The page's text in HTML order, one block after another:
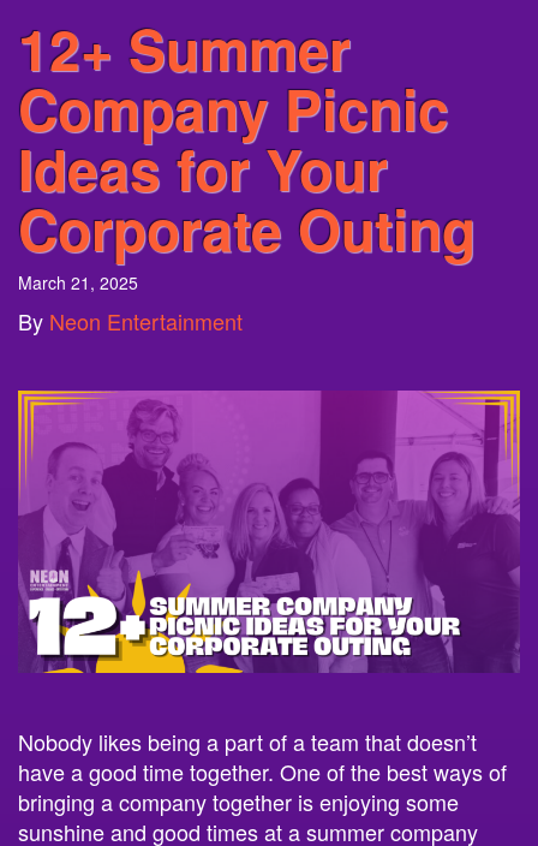
12+ Summer
Company Picnic
Ideas for Your
Corporate Outing
March 21, 2025
By Neon Entertainment
Nobody likes being a part of a team that doesn’t
have a good time together. One of the best ways of
bringing a company together is enjoying some
sunshine and good times at a summer company